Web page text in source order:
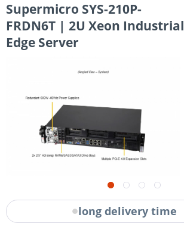
Supermicro SYS-210P-
FRDN6T | 2U Xeon Industrial
Edge Server
long delivery time